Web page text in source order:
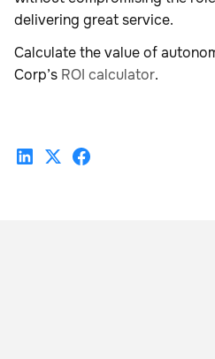
delivering great service.
Calculate the value of
Corp’s ROI calculator.